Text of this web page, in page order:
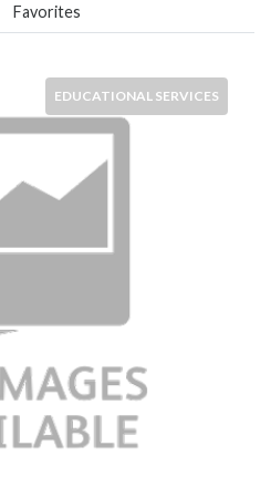
Favorites
EDUCATIONAL SERVICES